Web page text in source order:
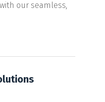
our seamless,